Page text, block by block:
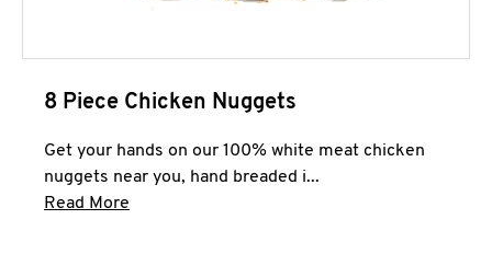
8 Piece Chicken Nuggets
Get your hands on our 100% white meat chicken
nuggets near you, hand breaded i...
Read More